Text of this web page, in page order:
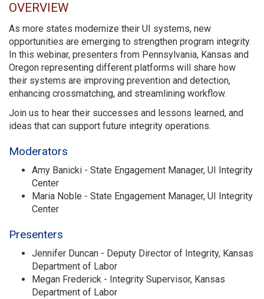
OVERVIEW
As more states modernize their UI systems, new
opportunities are emerging to strengthen program integrity.
In this webinar, presenters from Pennsylvania, Kansas and
Oregon representing different platforms will share how
their systems are improving prevention and detection,
enhancing crossmatching, and streamlining workflow.
Join us to hear their successes and lessons learned, and
ideas that can support future integrity operations.
Moderators
Amy Banicki - State Engagement Manager, UI Integrity
Center
Maria Noble - State Engagement Manager, UI Integrity
Center
Presenters
Jennifer Duncan - Deputy Director of Integrity, Kansas
Department of Labor
Megan Frederick - Integrity Supervisor, Kansas
Department of Labor